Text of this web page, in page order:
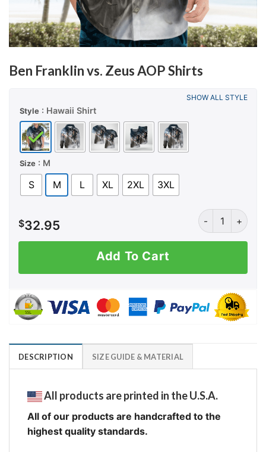
Ben Franklin vs. Zeus AOP Shirts
Style : Hawaii Shirt
Size : M
S M L XL 2XL 3XL
SHOW ALL STYLE
$32.95
Ben Franklin
Add To Cart
DESCRIPTION SIZE GUIDE & MATERIAL
All products are printed in the U.S.A.
All of our products are handcrafted to the
highest quality standards.